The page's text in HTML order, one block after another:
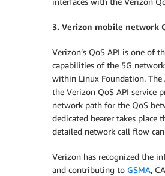
3. Verizon mobile network
Verizon’s QoS API is one of
capabilities of the 5G
within Linux Foundation. The
the Verizon QoS API service
network path for the QoS
dedicated bearer takes place
detailed network call flow
Verizon has recognized the
and contributing to GSMA,